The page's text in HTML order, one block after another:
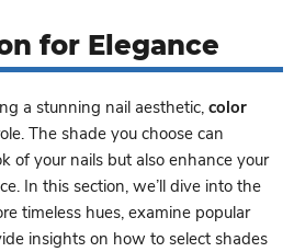
for Elegance
a stunning nail aesthetic, color
The shade you choose can
of your nails but also enhance your
In this section, we’ll dive into the
timeless hues, examine popular
insights on how to select shades